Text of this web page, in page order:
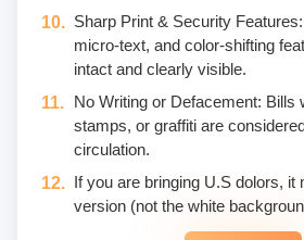
Sharp Print & Security
micro-text, and color-shifting
intact and clearly visible.
No Writing or Defacement: Bills
stamps, or graffiti are
circulation.
If you are bringing U.S dolors, it
version (not the white